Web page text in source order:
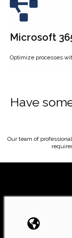
Microsoft
Optimize processes
Have
Our team of